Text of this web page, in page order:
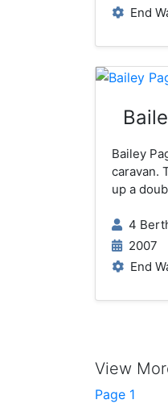
End
Bailey
caravan.
up a
4
2007
End
View
Page 1